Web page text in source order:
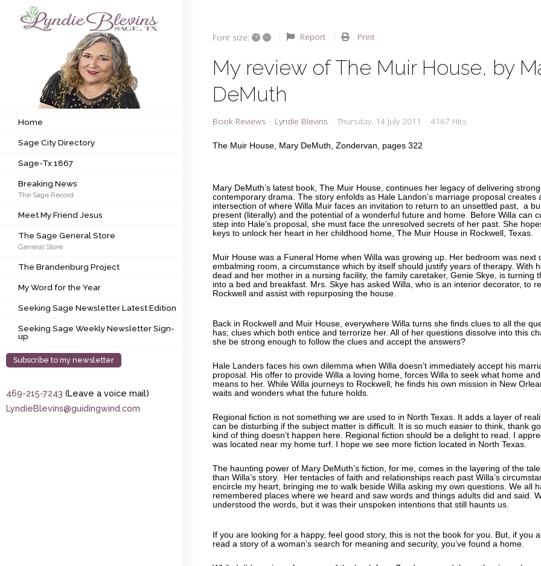
Subscribe to my newsletter
Sage City Directory
Sage-Tx 1867
Breaking News
Meet My Friend Jesus
The Sage General Store
The Brandenburg Project
My Word for the Year
Seeking Sage Weekly Newsletter Sign-up
Home
Sage City Directory
Sage-Tx 1867
Breaking News
The Sage Record
Meet My Friend Jesus
The Sage General Store
General Store
The Brandenburg Project
My Word for the Year
Seeking Sage Newsletter Latest Edition
Seeking Sage Weekly Newsletter Sign-
up
Subscribe to my newsletter
469-215-7243 (Leave a voice mail)
LyndieBlevins@guidingwind.com
Font size: + – Report Print
My review of The Muir House, by
DeMuth
Book Reviews Lyndie Blevins Thursday, 14 July 2011 4167 Hits
The Muir House, Mary DeMuth, Zondervan, pages 322
Mary DeMuth’s latest book, The Muir House, continues her legacy of delivering
contemporary drama. The story enfolds as Hale Landon’s marriage proposal creates
intersection of where Willa Muir faces an invitation to return to an unsettled past, a
present (literally) and the potential of a wonderful future and home. Before Willa can
step into Hale’s proposal, she must face the unresolved secrets of her past. She
keys to unlock her heart in her childhood home, The Muir House in Rockwell, Texas.
Muir House was a Funeral Home when Willa was growing up. Her bedroom was next
embalming room, a circumstance which by itself should justify years of therapy. With
dead and her mother in a nursing facility, the family caretaker, Genie Skye, is turning
into a bed and breakfast. Mrs. Skye has asked Willa, who is an interior decorator, to
Rockwell and assist with repurposing the house.
Back in Rockwell and Muir House, everywhere Willa turns she finds clues to all the
has; clues which both entice and terrorize her. All of her questions dissolve into this
she be strong enough to follow the clues and accept the answers?
Hale Landers faces his own dilemma when Willa doesn’t immediately accept his
proposal. His offer to provide Willa a loving home, forces Willa to seek what home
means to her. While Willa journeys to Rockwell, he finds his own mission in New
waits and wonders what the future holds.
Regional fiction is not something we are used to in North Texas. It adds a layer of
can be disturbing if the subject matter is difficult. It is so much easier to think, thank
kind of thing doesn’t happen here. Regional fiction should be a delight to read. I
was located near my home turf. I hope we see more fiction located in North Texas.
The haunting power of Mary DeMuth’s fiction, for me, comes in the layering of the
than Willa’s story. Her tentacles of faith and relationships reach past Willa’s
encircle my heart, bringing me to walk beside Willa asking my own questions. We all
remembered places where we heard and saw words and things adults did and said.
understood the words, but it was their unspoken intentions that still haunts us.
If you are looking for a happy, feel good story, this is not the book for you. But, if you
read a story of a woman’s search for meaning and security, you’ve found a home.